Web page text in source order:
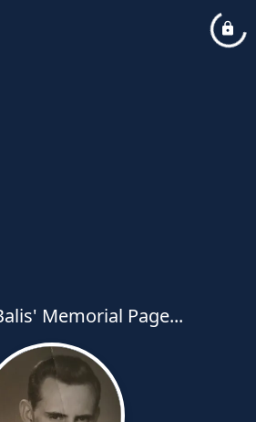
Memorial Page...